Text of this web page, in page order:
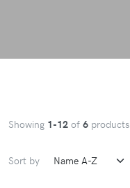
Showing 1-12 of 6 products
Sort by